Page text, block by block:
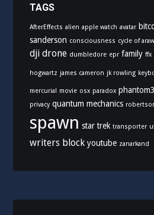
i
s
TAGS
AfterEffects alien apple watch avatar
sanderson consciousness cycle of
dji drone dumbledore epr family ffx
hogwartz james cameron jk rowling
mercurial movie osx paradox phantom3
privacy quantum mechanics
spawn star trek transporter
writers block youtube zanarkand